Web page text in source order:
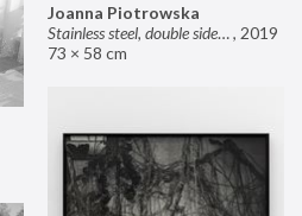
Joanna Piotrowska
Stainless steel, double sided mirror II, 2019
73 × 58 cm